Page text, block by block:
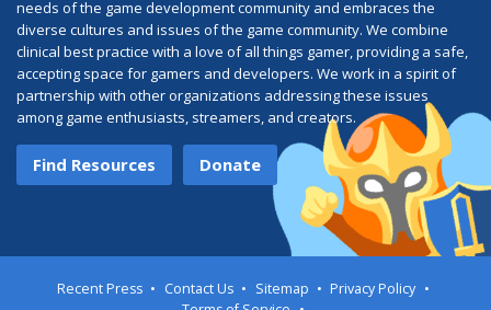
needs of the game development community and embraces the
diverse cultures and issues of the game community. We combine
clinical best practice with a love of all things gamer, providing a safe,
accepting space for gamers and developers. We work in a spirit of
partnership with other organizations addressing these issues
among game enthusiasts, streamers, and creators.
Find Resources Donate
Recent Press Contact Us Sitemap
Privacy Policy